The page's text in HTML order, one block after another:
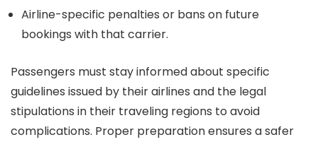
Airline-specific penalties or bans on future
bookings with that carrier.
Passengers must stay informed about specific
guidelines issued by their airlines and the legal
stipulations in their traveling regions to avoid
complications. Proper preparation ensures a safer